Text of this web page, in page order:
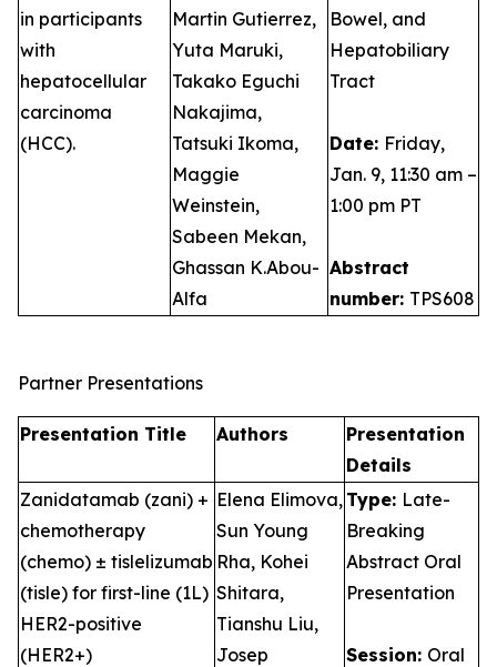
in participants
with
hepatocellular
carcinoma
(HCC).
Martin Gutierrez,
Yuta Maruki,
Takako Eguchi
Nakajima,
Tatsuki Ikoma,
Maggie
Weinstein,
Sabeen Mekan,
Ghassan K.Abou-
Alfa
Bowel, and
Hepatobiliary
Tract
Date: Friday,
Jan. 9, 11:30 am –
1:00 pm PT
Abstract
number: TPS608
Partner Presentations
Presentation Title Authors
Presentation
Details
Zanidatamab (zani) +
chemotherapy
(chemo) ± tislelizumab
(tisle) for first-line (1L)
HER2-positive
(HER2+)
Elena Elimova,
Sun Young
Rha, Kohei
Shitara,
Tianshu Liu,
Josep
Type: Late-
Breaking
Abstract Oral
Presentation
Session: Oral